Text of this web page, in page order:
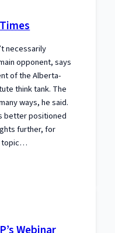
necessarily
opponent, says
of the Alberta-
think tank. The
ways, he said.
better positioned
further, for
topic…